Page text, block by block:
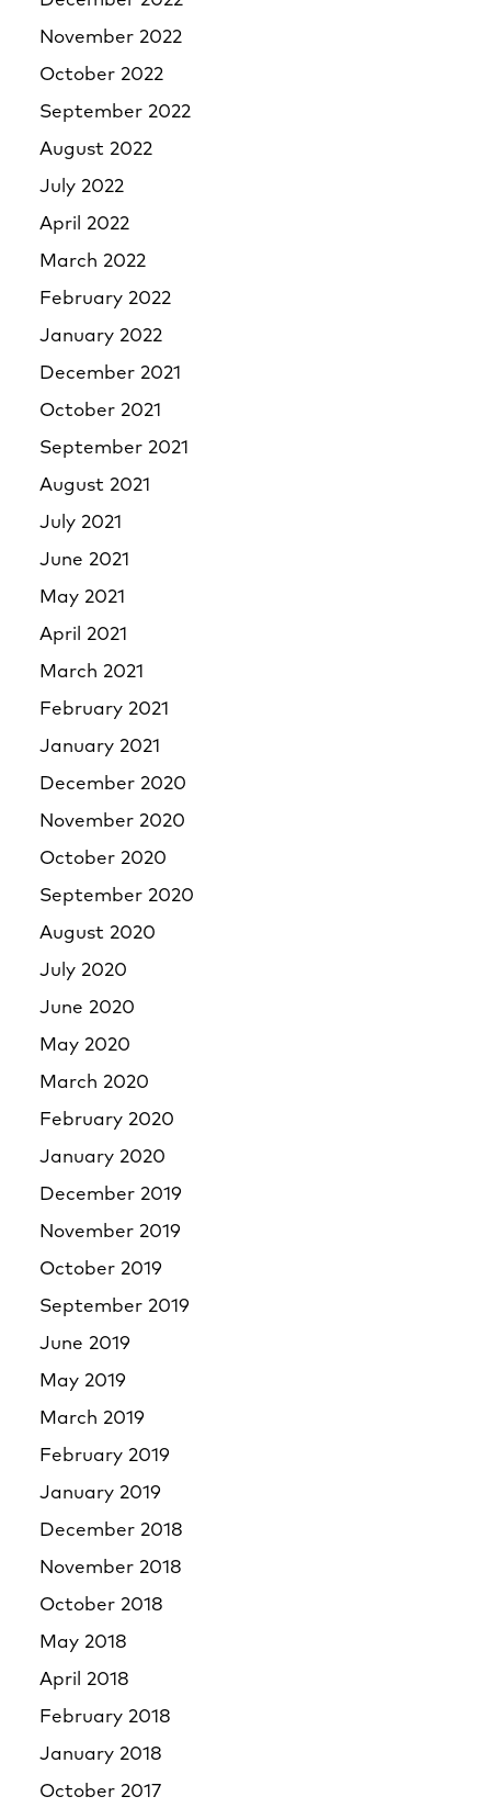
November 2022
October 2022
September 2022
August 2022
July 2022
April 2022
March 2022
February 2022
January 2022
December 2021
October 2021
September 2021
August 2021
July 2021
June 2021
May 2021
April 2021
March 2021
February 2021
January 2021
December 2020
November 2020
October 2020
September 2020
August 2020
July 2020
June 2020
May 2020
March 2020
February 2020
January 2020
December 2019
November 2019
October 2019
September 2019
June 2019
May 2019
March 2019
February 2019
January 2019
December 2018
November 2018
October 2018
May 2018
April 2018
February 2018
January 2018
October 2017